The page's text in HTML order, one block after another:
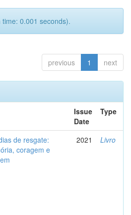
0.001 seconds).
previous 1 next
Issue
Date
Type
de resgate:
coragem e
2021 Livro